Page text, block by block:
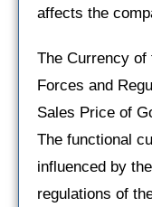
affects the
The Currency of
Forces and
Sales Price of
The functional
influenced by
regulations of